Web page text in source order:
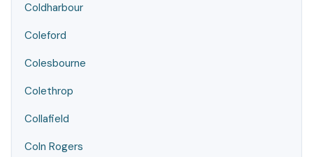
Coldharbour
Coleford
Colesbourne
Colethrop
Collafield
Coln Rogers